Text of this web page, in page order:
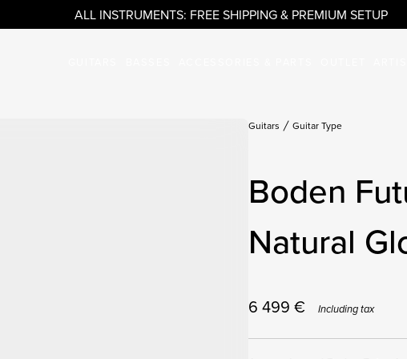
ALL INSTRUMENTS: FREE SHIPPING & PREMIUM SETUP
Guitars Guitar Type
Boden
Natural
6 499 € Including tax